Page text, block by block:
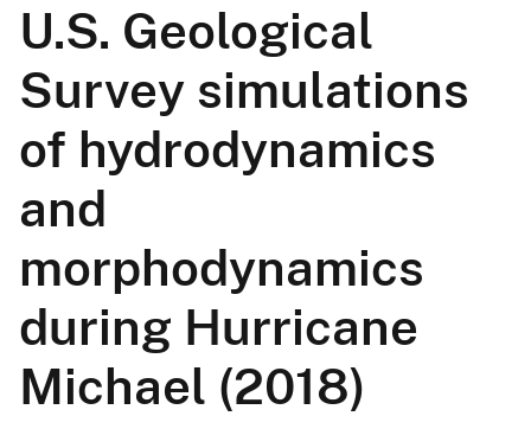
U.S. Geological
Survey simulations
of hydrodynamics
and
morphodynamics
during Hurricane
Michael (2018)